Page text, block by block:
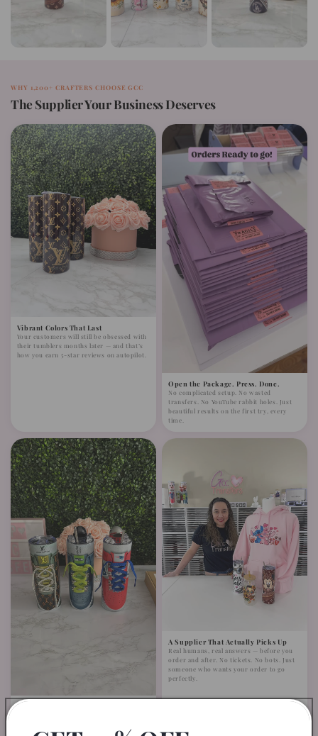
WHY 1,200+ CRAFTERS CHOOSE GCC
The Supplier Your Business Deserves
Vibrant Colors That Last
Your customers will still be obsessed with
their tumblers months later — and that’s
how you earn 5-star reviews on autopilot.
Open the Package. Press. Done.
No complicated setup. No wasted
transfers. No YouTube rabbit holes. Just
beautiful results on the first try, every
time.
Fits Like It Was Made for It —
complicated adjustments. Designed
A Supplier That Actually Picks Up
Real humans, real answers — before you
order and after. No tickets. No bots. Just
someone who wants your order to go
perfectly.